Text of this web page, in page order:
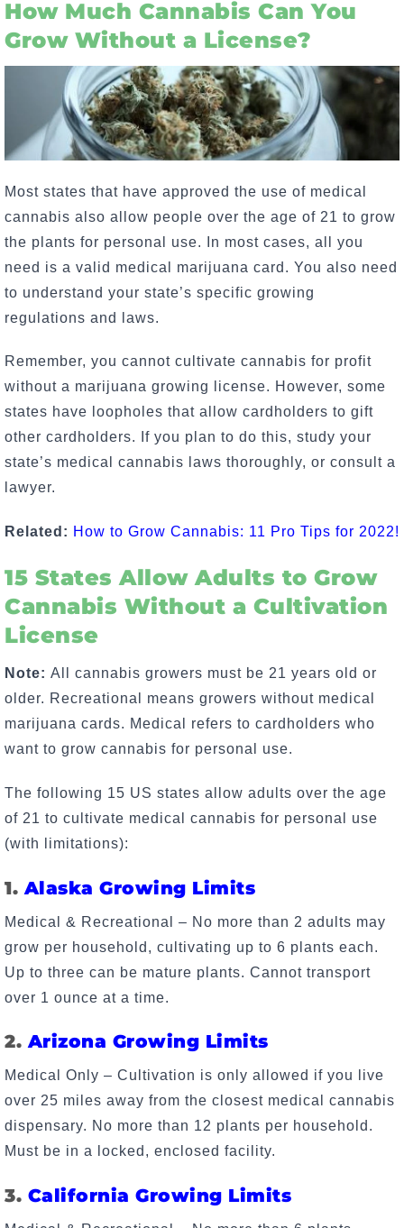
How Much Cannabis Can You
Grow Without a License?
Most states that have approved the use of medical
cannabis also allow people over the age of 21 to grow
the plants for personal use. In most cases, all you
need is a valid medical marijuana card. You also need
to understand your state’s specific growing
regulations and laws.
Remember, you cannot cultivate cannabis for profit
without a marijuana growing license. However, some
states have loopholes that allow cardholders to gift
other cardholders. If you plan to do this, study your
state’s medical cannabis laws thoroughly, or consult a
lawyer.
Related: How to Grow Cannabis: 11 Pro Tips for 2022!
15 States Allow Adults to Grow
Cannabis Without a Cultivation
License
Note: All cannabis growers must be 21 years old or
older. Recreational means growers without medical
marijuana cards. Medical refers to cardholders who
want to grow cannabis for personal use.
The following 15 US states allow adults over the age
of 21 to cultivate medical cannabis for personal use
(with limitations):
1. Alaska Growing Limits
Medical & Recreational – No more than 2 adults may
grow per household, cultivating up to 6 plants each.
Up to three can be mature plants. Cannot transport
over 1 ounce at a time.
2.Arizona Growing Limits
Medical Only – Cultivation is only allowed if you live
over 25 miles away from the closest medical cannabis
dispensary. No more than 12 plants per household.
Must be in a locked, enclosed facility.
3. California Growing Limits